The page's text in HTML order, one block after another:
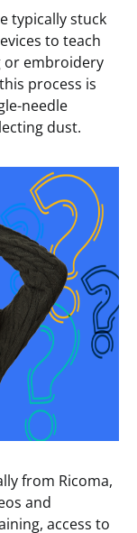
typically stuck
to teach
or embroidery
process is
needle
dust.
from Ricoma,
and
access to